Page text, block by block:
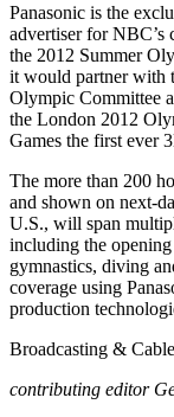
Panasonic is the
advertiser for NBC’s
the 2012 Summer
it would partner with
Olympic Committee
the London 2012
Games the first ever
The more than 200
and shown on next-
U.S., will span
including the
gymnastics, diving
coverage using
production
Broadcasting & Cable
contributing editor